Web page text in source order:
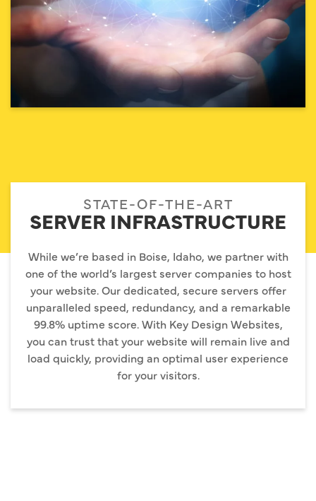
STATE-OF-THE-ART
SERVER INFRASTRUCTURE
While we’re based in Boise, Idaho, we partner with
one of the world’s largest server companies to host
your website. Our dedicated, secure servers offer
unparalleled speed, redundancy, and a remarkable
99.8% uptime score. With Key Design Websites,
you can trust that your website will remain live and
load quickly, providing an optimal user experience
for your visitors.